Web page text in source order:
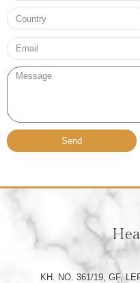
Country
Email*
Message
Send
KH. NO. 361/19, GF,